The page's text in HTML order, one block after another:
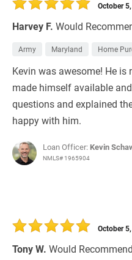
Harvey F. Would
October
Army Maryland Home
Kevin was awesome! He is
made himself available
questions and explained
happy with him.
Loan Officer: Kevin
NMLS# 1965904
Tony W. Would Recommend
October